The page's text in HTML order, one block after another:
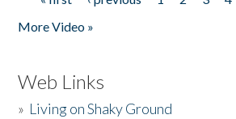
Pages
More Video »
Web Links
» Living on Shaky Ground